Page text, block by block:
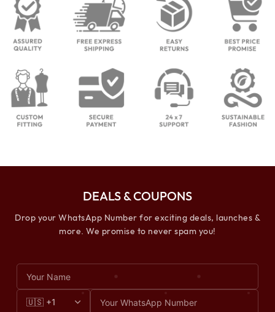
DEALS & COUPONS
Drop your WhatsApp Number for exciting deals, launches &
more. We promise to never spam you!